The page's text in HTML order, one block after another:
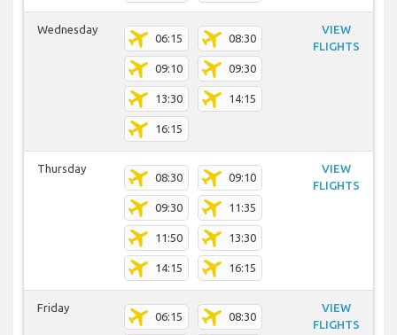
Wednesday
06:15 08:30
09:10 09:30
13:30 14:15
16:15
VIEW
FLIGHTS
Thursday
08:30 09:10
09:30 11:35
11:50 13:30
14:15 16:15
VIEW
FLIGHTS
Friday
06:15 08:30
VIEW
FLIGHTS